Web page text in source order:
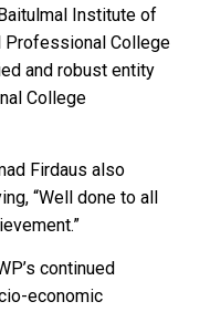
Institute of
Professional College
and robust entity
College
Firdaus also
“Well done to all
continued
economic